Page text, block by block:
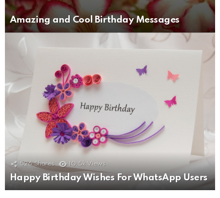
Amazing and Cool Birthday Messages
526 Shares 10.5k Views
Happy Birthday Wishes For WhatsApp Users